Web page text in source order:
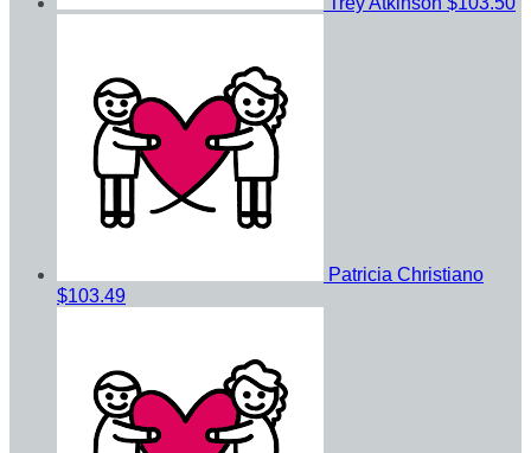
Patricia Christiano
$103.49